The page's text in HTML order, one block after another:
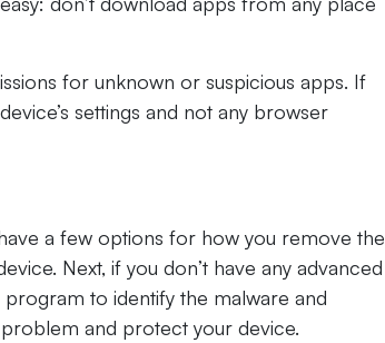
for unknown or suspicious apps. If
settings and not any browser
a few options for how you remove the
Next, if you don’t have any advanced
to identify the malware and
and protect your device.